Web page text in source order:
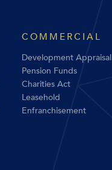
COMMERCIAL
Development Appraisal
Pension Funds
Charities Act
Leasehold
Enfranchisement